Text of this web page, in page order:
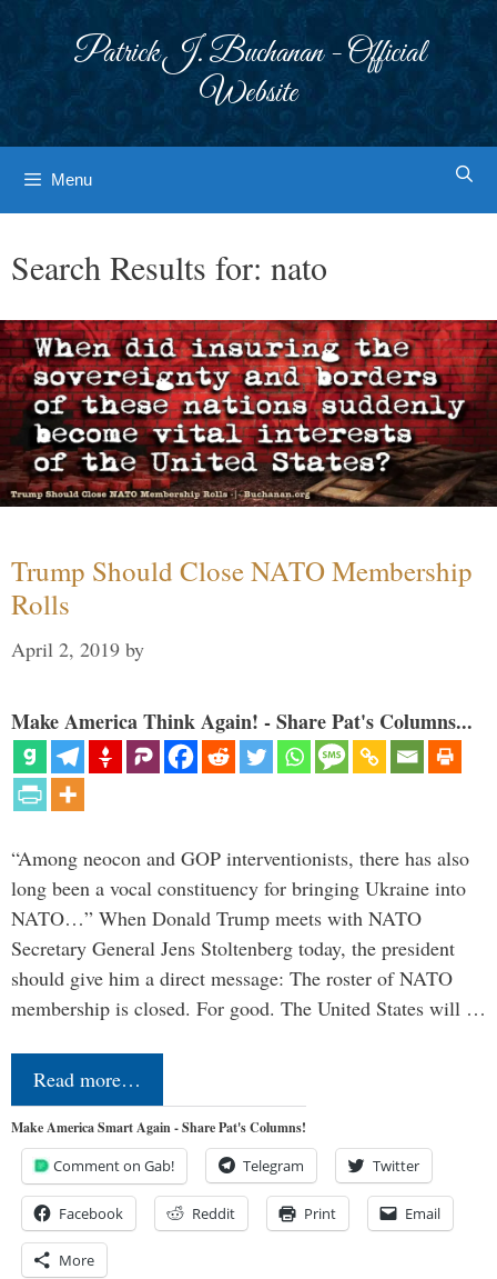
Patrick J. Buchanan - Official
Website
Menu
Search Results for: nato
Trump Should Close NATO Membership
Rolls
April 2, 2019 by
Make America Think Again! - Share Pat's Columns...
“Among neocon and GOP interventionists, there has also
long been a vocal constituency for bringing Ukraine into
NATO…” When Donald Trump meets with NATO
Secretary General Jens Stoltenberg today, the president
should give him a direct message: The roster of NATO
membership is closed. For good. The United States will …
Read more…
Make America Smart Again - Share Pat's Columns!
Comment on Gab! Telegram Twitter
Facebook Reddit Print Email
More